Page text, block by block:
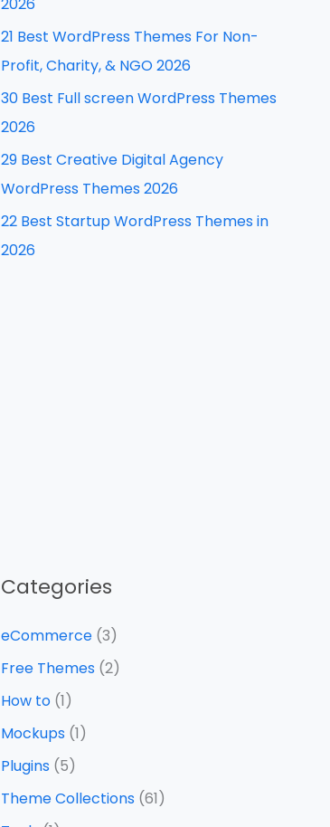
21 Best WordPress Themes For Non-
Profit, Charity, & NGO 2026
30 Best Full screen WordPress Themes
2026
29 Best Creative Digital Agency
WordPress Themes 2026
22 Best Startup WordPress Themes in
2026
Categories
eCommerce (3)
Free Themes (2)
How to (1)
Mockups (1)
Plugins (5)
Theme Collections (61)